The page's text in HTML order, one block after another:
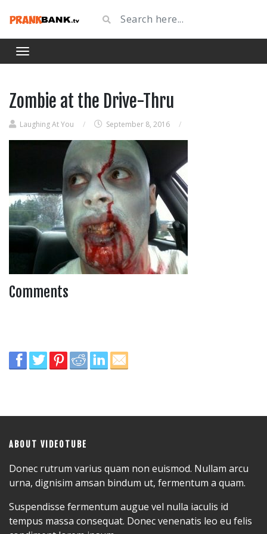
Zombie at the Drive-Thru
Laughing At You / September 8, 2016 /
Comments
ABOUT VIDEOTUBE
Donec rutrum varius quam non euismod. Nullam arcu
urna, dignisim amsan bindum ut, fermentum a quam.
Suspendisse fermentum augue vel nulla iaculis id
tempus massa consequat. Donec venenatis leo eu felis